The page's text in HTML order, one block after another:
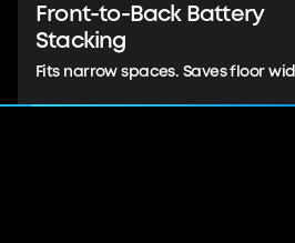
C5-M Anti-Corrosion
Built for coastal durability. Ideal for
seaside homes.